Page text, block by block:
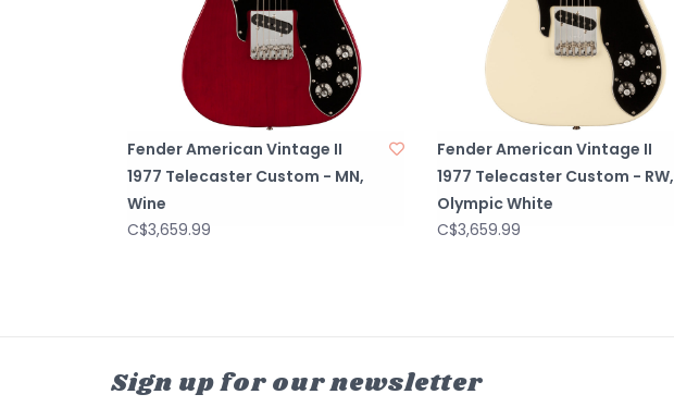
Fender American Vintage II
1977 Telecaster Custom - MN,
Wine
C$3,659.99
Fender American Vintage II
1977 Telecaster Custom - RW,
Olympic White
C$3,659.99
Sign up for our newsletter